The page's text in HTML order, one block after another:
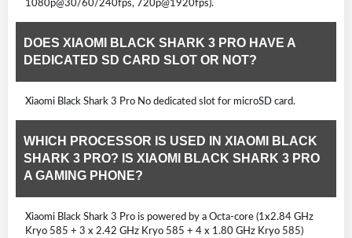
1080p@30/60/240fps, 720p@1920fps).
DOES XIAOMI BLACK SHARK 3 PRO HAVE A
DEDICATED SD CARD SLOT OR NOT?
Xiaomi Black Shark 3 Pro No dedicated slot for microSD card.
WHICH PROCESSOR IS USED IN XIAOMI BLACK
SHARK 3 PRO? IS XIAOMI BLACK SHARK 3 PRO
A GAMING PHONE?
Xiaomi Black Shark 3 Pro is powered by a Octa-core (1x2.84 GHz
Kryo 585 + 3 x 2.42 GHz Kryo 585 + 4 x 1.80 GHz Kryo 585)